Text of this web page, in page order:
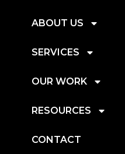
ABOUT US
SERVICES
OUR WORK
RESOURCES
CONTACT